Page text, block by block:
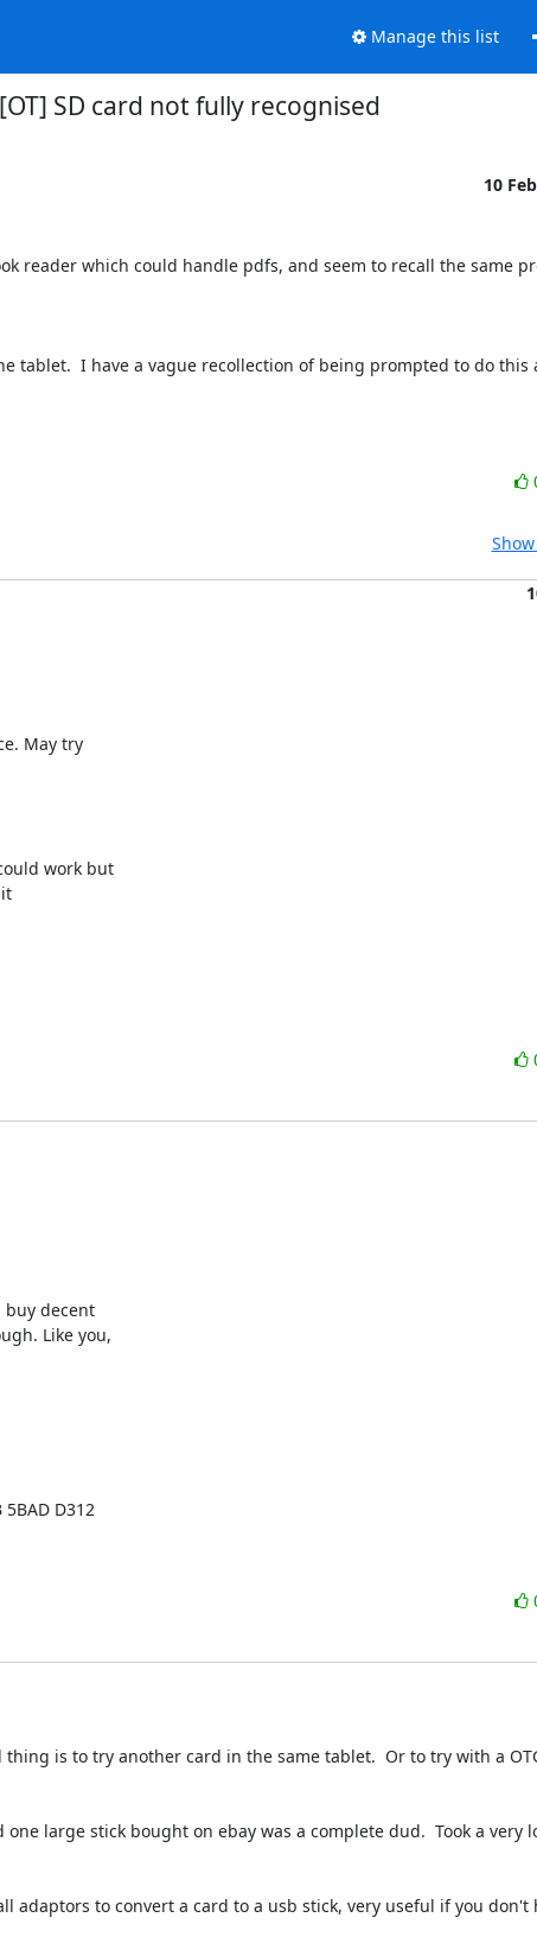
Manage this list
[OT] SD card not fully recognised
10
reader which could handle pdfs, and seem to recall the same
I have a vague recollection of being prompted to do this
May try
work but
buy decent
Like you,
is to try another card in the same tablet.  Or to try with a
large stick bought on ebay was a complete dud.  Took a very
adaptors to convert a card to a usb stick, very useful if you don't